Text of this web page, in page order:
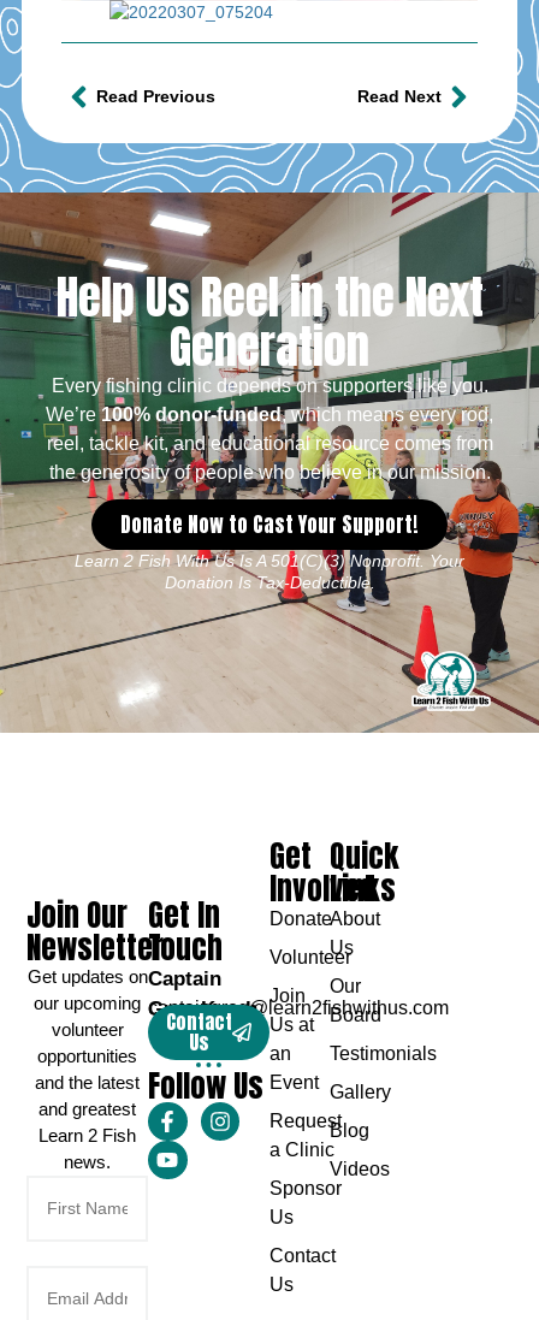
Read Previous Read Next
Help Us Reel in the Next
Generation
Every fishing clinic depends on supporters like you.
We’re100% donor-funded, which means every rod,
reel, tackle kit, and educational resource comes from
the generosity of people who believe in our mission.
Donate Now to Cast Your Support!
Learn 2 Fish With Us Is A 501(c)(3) Nonprofit. Your
Donation Is Tax-Deductible.
Get In
Touch
Captain
Greg Karch
captaingreg@learn2fishwithus.com
Contact
Us
Follow Us
Quick
Links
About
Us
Our
Board
Testimonials
Gallery
Blog
Videos
Get
Involved
Donate
Volunteer
Join
Us at
an
Event
Request
a Clinic
Sponsor
Us
Contact
Us
Join Our
Newsletter
Get updates on
our upcoming
volunteer
opportunities
and the latest
and greatest
Learn 2 Fish
news.